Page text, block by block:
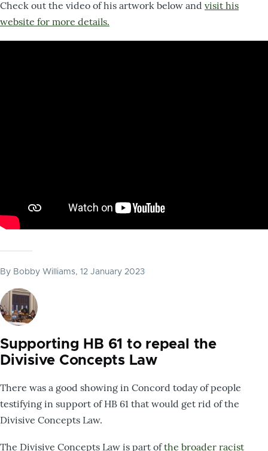
Check out the video of his artwork below and visit his
website for more details.
By Bobby Williams, 12 January 2023
Supporting HB 61 to repeal the
Divisive Concepts Law
There was a good showing in Concord today of people
testifying in support of HB 61 that would get rid of the
Divisive Concepts Law.
The Divisive Concepts Law is part ofthe broader racist